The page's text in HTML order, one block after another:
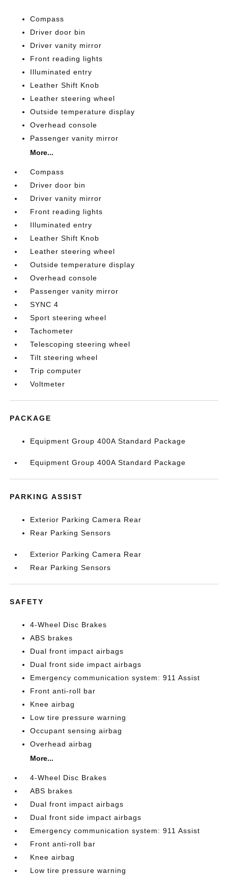
Compass
Driver door bin
Driver vanity mirror
Front reading lights
Illuminated entry
Leather Shift Knob
Leather steering wheel
Outside temperature display
Overhead console
Passenger vanity mirror
More...
Compass
Driver door bin
Driver vanity mirror
Front reading lights
Illuminated entry
Leather Shift Knob
Leather steering wheel
Outside temperature display
Overhead console
Passenger vanity mirror
SYNC 4
Sport steering wheel
Tachometer
Telescoping steering wheel
Tilt steering wheel
Trip computer
Voltmeter
PACKAGE
Equipment Group 400A Standard Package
Equipment Group 400A Standard Package
PARKING ASSIST
Exterior Parking Camera Rear
Rear Parking Sensors
Exterior Parking Camera Rear
Rear Parking Sensors
SAFETY
4-Wheel Disc Brakes
ABS brakes
Dual front impact airbags
Dual front side impact airbags
Emergency communication system: 911 Assist
Front anti-roll bar
Knee airbag
Low tire pressure warning
Occupant sensing airbag
Overhead airbag
More...
4-Wheel Disc Brakes
ABS brakes
Dual front impact airbags
Dual front side impact airbags
Emergency communication system: 911 Assist
Front anti-roll bar
Knee airbag
Low tire pressure warning